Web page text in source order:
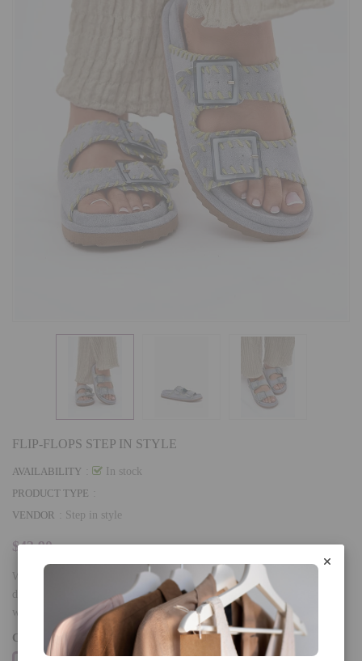
FLIP-FLOPS STEP IN STYLE
AVAILABILITY
In stock
PRODUCT TYPE
VENDOR
Step in style
$43.90
Women's sandals made of eco-suede, which attract attention with a
decorative trim and impressive buckles at the front. The comfortable
wearing is...
COLOR